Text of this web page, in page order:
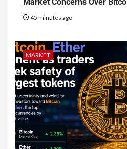
45 minutes ago
MARKET